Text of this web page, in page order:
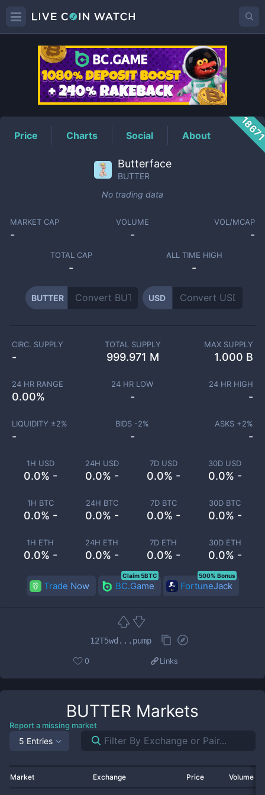
BUTTERPrice
Price Charts Social About
Butterface
BUTTER
No trading data
MARKET CAP
-
VOLUME
-
VOL/MCAP
-
TOTAL CAP
-
ALL TIME HIGH
-
BUTTER USD
1H USD
0.0% -
24H USD
0.0% -
7D USD
0.0% -
30D USD
0.0% -
1H BTC
0.0% -
24H BTC
0.0% -
7D BTC
0.0% -
30D BTC
0.0% -
1H ETH
0.0% -
24H ETH
0.0% -
7D ETH
0.0% -
30D ETH
0.0% -
CIRC. SUPPLY
-
TOTAL SUPPLY
999.971 M
MAX SUPPLY
1.000 B
24 HR RANGE
0.00%
24 HR LOW
-
24 HR HIGH
-
LIQUIDITY ±2%
-
BIDS -2%
-
ASKS +2%
-
Trade Now BC.Game
Claim 5BTC
FortuneJack
500% Bonus
12T5wd...pump
0 Links
BUTTER Markets
Report a missing market
5 Entries
Market Exchange Price Volume